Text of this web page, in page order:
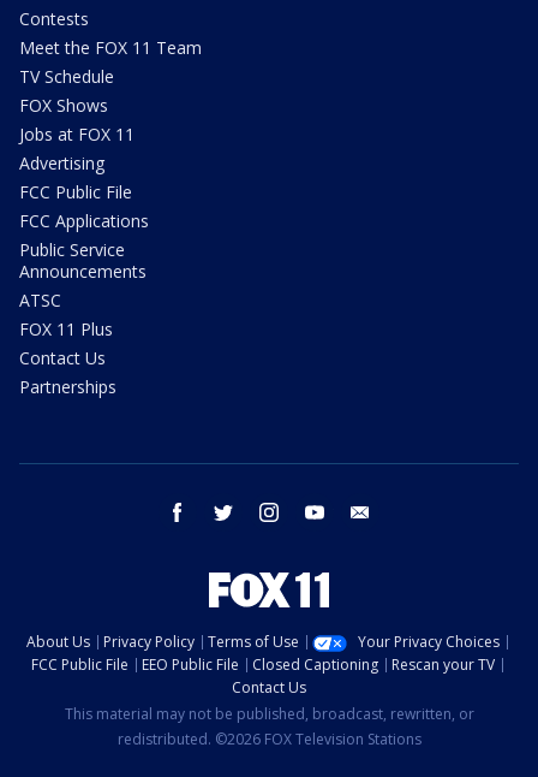
Contests
Meet the FOX 11 Team
TV Schedule
FOX Shows
Jobs at FOX 11
Advertising
FCC Public File
FCC Applications
Public Service
Announcements
ATSC
FOX 11 Plus
Contact Us
Partnerships
facebook twitter instagram youtube
About Us Privacy Policy Terms of Use
Your Privacy Choices
FCC Public File
EEO Public File Closed Captioning
Rescan your TV
Contact Us
This material may not be published, broadcast, rewritten, or
redistributed. ©2026 FOX Television Stations